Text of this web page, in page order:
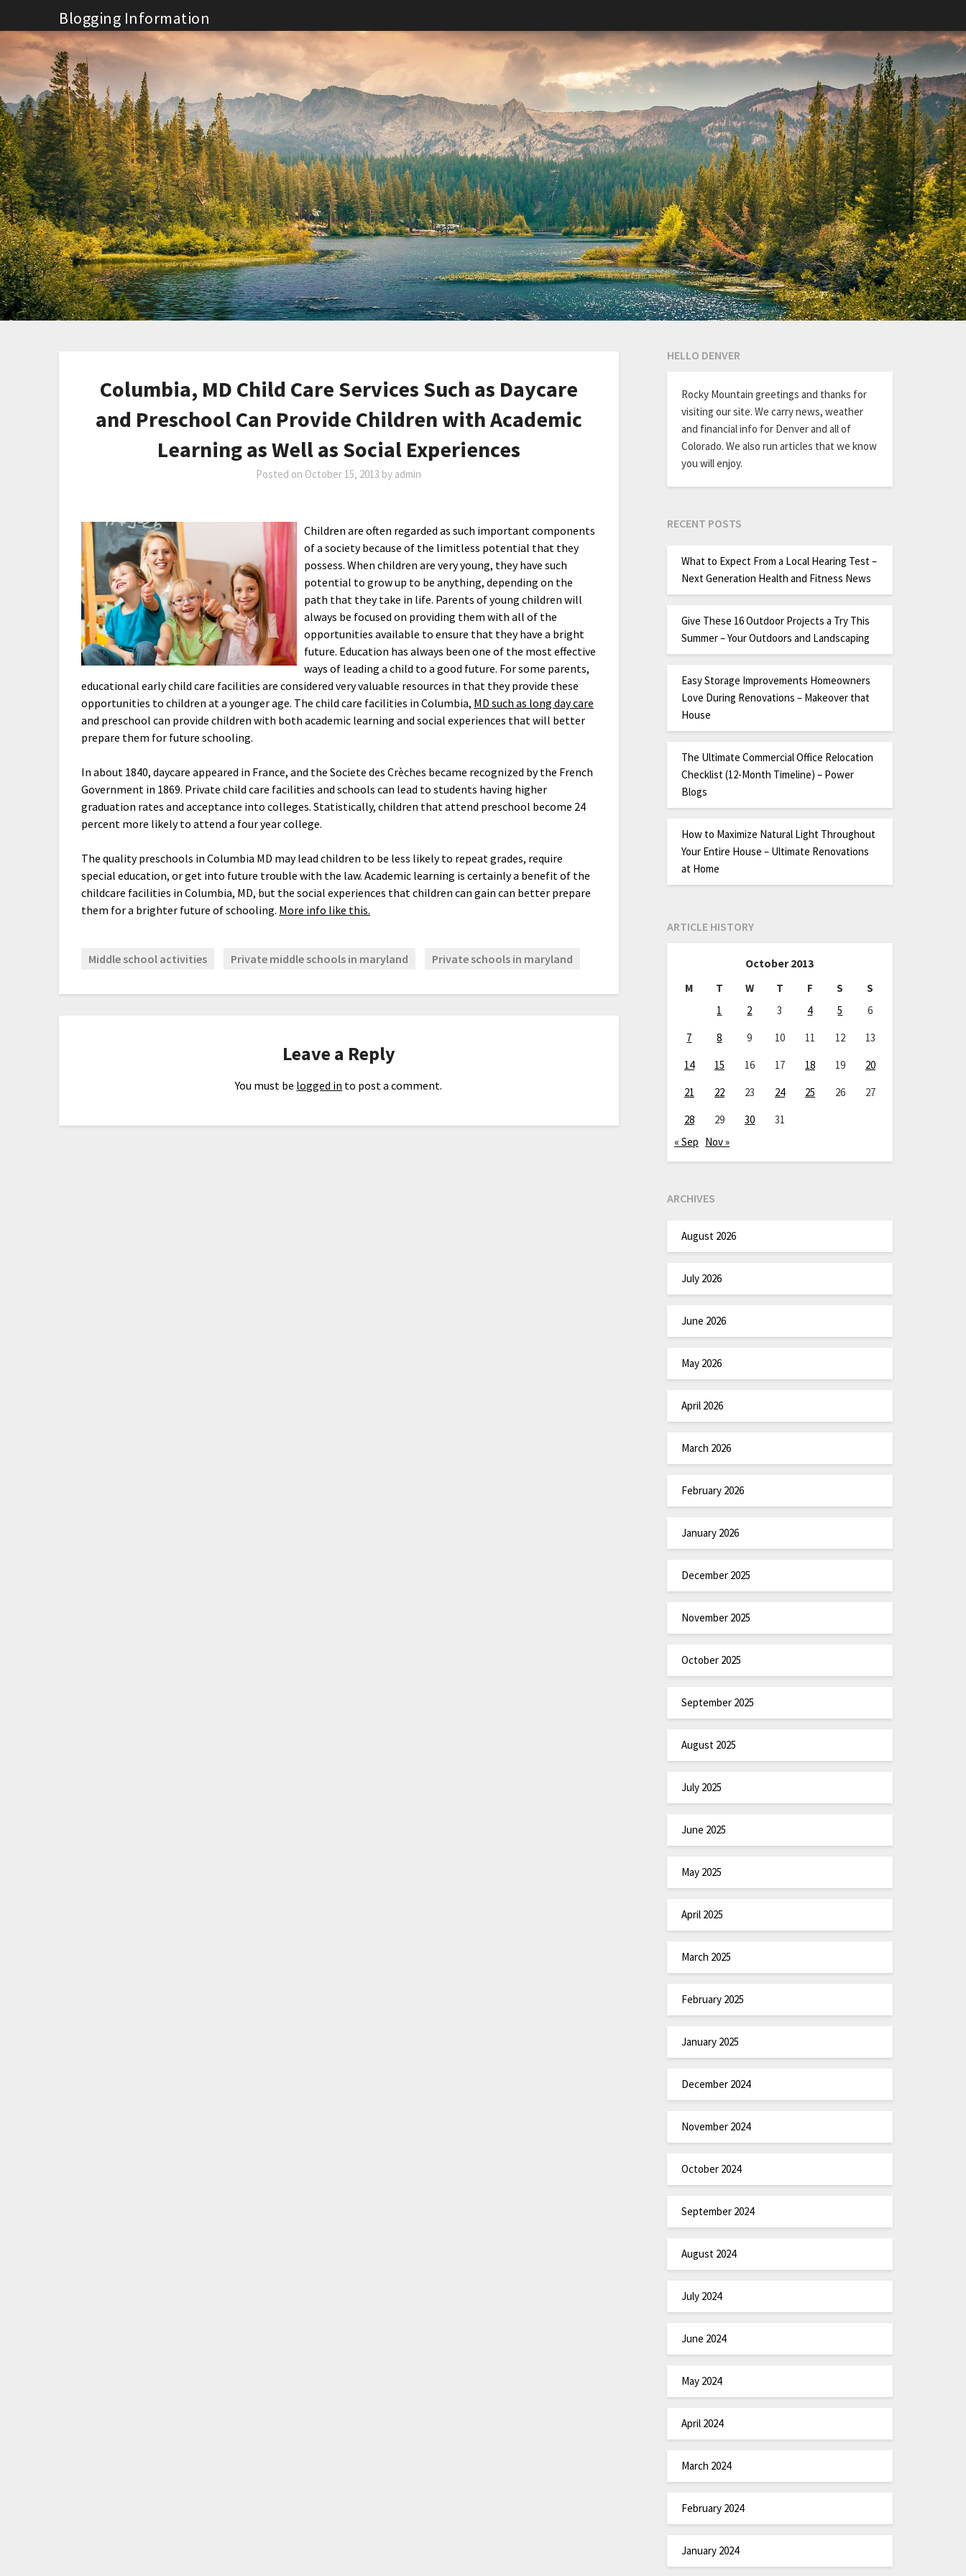
to
content
Blogging Information
Columbia, MD Child Care Services Such as Daycare
and Preschool Can Provide Children with Academic
Learning as Well as Social Experiences
Posted on October 15, 2013 by admin
Children are often regarded as such important components
of a society because of the limitless potential that they
possess. When children are very young, they have such
potential to grow up to be anything, depending on the
path that they take in life. Parents of young children will
always be focused on providing them with all of the
opportunities available to ensure that they have a bright
future. Education has always been one of the most effective
ways of leading a child to a good future. For some parents,
educational early child care facilities are considered very valuable resources in that they provide these
opportunities to children at a younger age. The child care facilities in Columbia, MD such as long day care
and preschool can provide children with both academic learning and social experiences that will better
prepare them for future schooling.
In about 1840, daycare appeared in France, and the Societe des Crèches became recognized by the French
Government in 1869. Private child care facilities and schools can lead to students having higher
graduation rates and acceptance into colleges. Statistically, children that attend preschool become 24
percent more likely to attend a four year college.
The quality preschools in Columbia MD may lead children to be less likely to repeat grades, require
special education, or get into future trouble with the law. Academic learning is certainly a benefit of the
childcare facilities in Columbia, MD, but the social experiences that children can gain can better prepare
them for a brighter future of schooling. More info like this.
Middle school activities Private middle schools in maryland Private schools in maryland
Leave a Reply
You must be logged in to post a comment.
HELLO DENVER
Rocky Mountain greetings and thanks for
visiting our site. We carry news, weather
and financial info for Denver and all of
Colorado. We also run articles that we know
you will enjoy.
RECENT POSTS
What to Expect From a Local Hearing Test –
Next Generation Health and Fitness News
Give These 16 Outdoor Projects a Try This
Summer – Your Outdoors and Landscaping
Easy Storage Improvements Homeowners
Love During Renovations – Makeover that
House
The Ultimate Commercial Office Relocation
Checklist (12-Month Timeline) – Power
Blogs
How to Maximize Natural Light Throughout
Your Entire House – Ultimate Renovations
at Home
ARTICLE HISTORY
October 2013
M T W T F S
S
1
2 3 4 5
6
7
8 9 10 11 12
13
14
15 16 17 18 19
20
21
22 23 24 25 26
27
28
29 30
31
« Sep Nov »
ARCHIVES
August 2026
July 2026
June 2026
May 2026
April 2026
March 2026
February 2026
January 2026
December 2025
November 2025
October 2025
September 2025
August 2025
July 2025
June 2025
May 2025
April 2025
March 2025
February 2025
January 2025
December 2024
November 2024
October 2024
September 2024
August 2024
July 2024
June 2024
May 2024
April 2024
March 2024
February 2024
January 2024